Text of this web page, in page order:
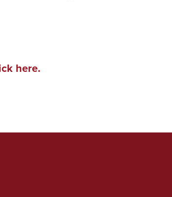
here.